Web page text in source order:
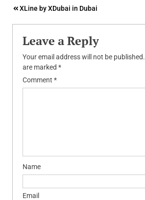
Post
navigation
XLine by XDubai in Dubai
Leave a Reply
Your email address will not be published.
are marked *
Comment *
Name
Email